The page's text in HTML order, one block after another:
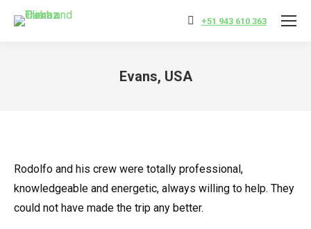
+51 943 610 363
Evans, USA
Rodolfo and his crew were totally professional,
knowledgeable and energetic, always willing to help. They
could not have made the trip any better.